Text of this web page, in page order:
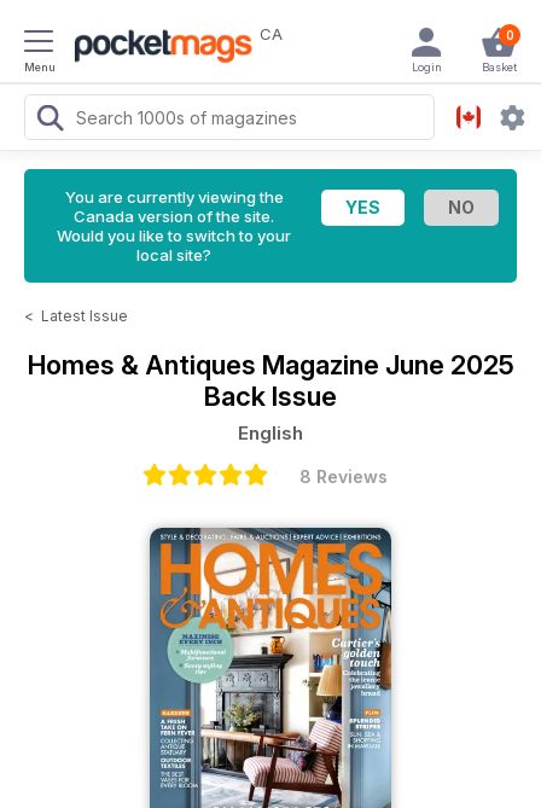
Menu
CA 0
Basket
Login
You are currently viewing the
Canada version of the site.
Would you like to switch to your
local site?
< Latest Issue
Homes & Antiques Magazine June 2025
Back Issue
English
8 Reviews